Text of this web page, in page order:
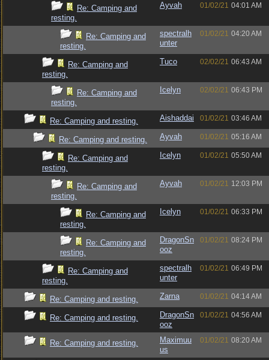
Re: Camping and
resting.
Ayvah 01/02/21 04:01 AM
Re: Camping and
resting.
spectralh
unter
01/02/21 04:20 AM
Re: Camping and
resting.
Tuco 02/02/21 06:43 AM
Re: Camping and
resting.
Icelyn 02/02/21 06:43 PM
Re: Camping and resting. Aishaddai 01/02/21 03:46 AM
Re: Camping and resting. Ayvah 01/02/21 05:16 AM
Re: Camping and
resting.
Icelyn 01/02/21 05:50 AM
Re: Camping and
resting.
Ayvah 01/02/21 12:03 PM
Re: Camping and
resting.
Icelyn 01/02/21 06:33 PM
Re: Camping and
resting.
DragonSn
ooz
01/02/21 08:24 PM
Re: Camping and
resting.
spectralh
unter
01/02/21 06:49 PM
Re: Camping and resting. Zarna 01/02/21 04:14 AM
Re: Camping and resting.
DragonSn
ooz
01/02/21 04:56 AM
Re: Camping and resting.
Maximuu
us
01/02/21 08:20 AM